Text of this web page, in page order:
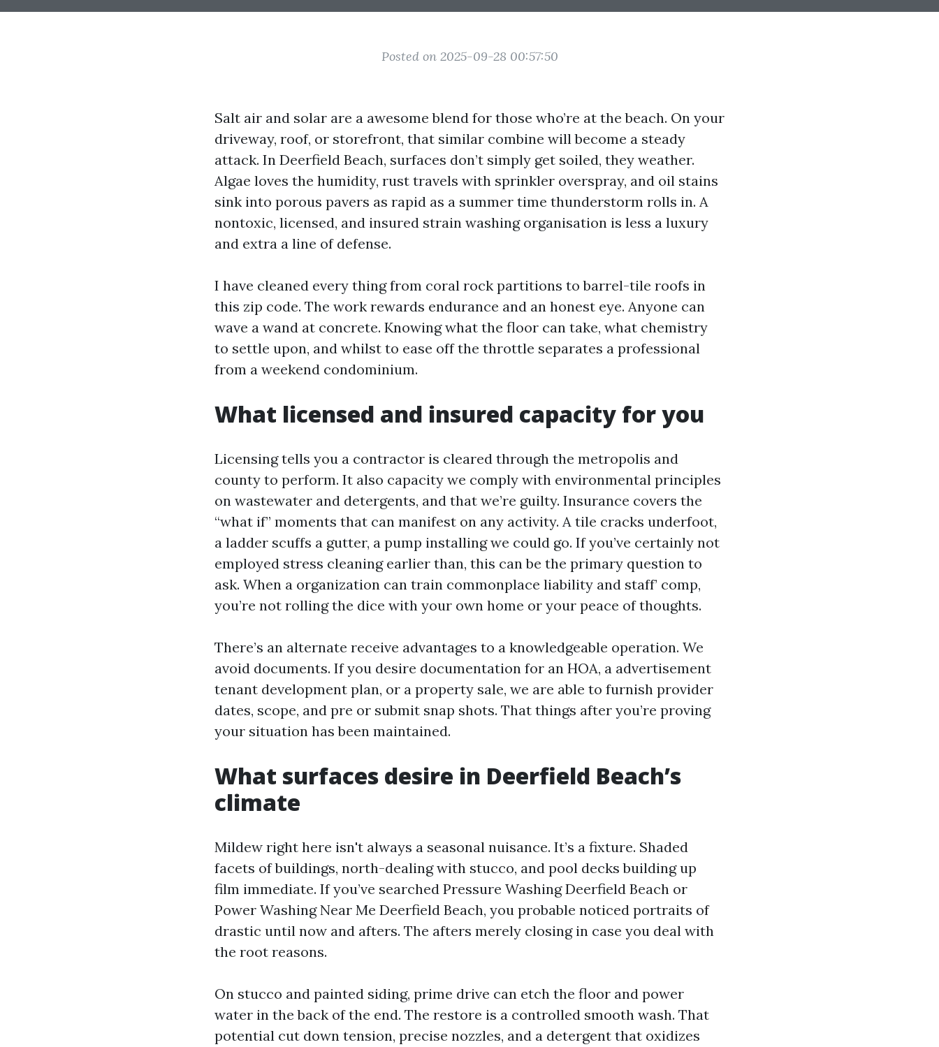
Posted on 2025-09-28 00:57:50
Salt air and solar are a awesome blend for those who’re at the beach. On your
driveway, roof, or storefront, that similar combine will become a steady
attack. In Deerfield Beach, surfaces don’t simply get soiled, they weather.
Algae loves the humidity, rust travels with sprinkler overspray, and oil stains
sink into porous pavers as rapid as a summer time thunderstorm rolls in. A
nontoxic, licensed, and insured strain washing organisation is less a luxury
and extra a line of defense.
I have cleaned every thing from coral rock partitions to barrel-tile roofs in
this zip code. The work rewards endurance and an honest eye. Anyone can
wave a wand at concrete. Knowing what the floor can take, what chemistry
to settle upon, and whilst to ease off the throttle separates a professional
from a weekend condominium.
What licensed and insured capacity for you
Licensing tells you a contractor is cleared through the metropolis and
county to perform. It also capacity we comply with environmental principles
on wastewater and detergents, and that we’re guilty. Insurance covers the
“what if” moments that can manifest on any activity. A tile cracks underfoot,
a ladder scuffs a gutter, a pump installing we could go. If you’ve certainly not
employed stress cleaning earlier than, this can be the primary question to
ask. When a organization can train commonplace liability and staff’ comp,
you’re not rolling the dice with your own home or your peace of thoughts.
There’s an alternate receive advantages to a knowledgeable operation. We
avoid documents. If you desire documentation for an HOA, a advertisement
tenant development plan, or a property sale, we are able to furnish provider
dates, scope, and pre or submit snap shots. That things after you’re proving
your situation has been maintained.
What surfaces desire in Deerfield Beach’s
climate
Mildew right here isn't always a seasonal nuisance. It’s a fixture. Shaded
facets of buildings, north-dealing with stucco, and pool decks building up
film immediate. If you’ve searched Pressure Washing Deerfield Beach or
Power Washing Near Me Deerfield Beach, you probable noticed portraits of
drastic until now and afters. The afters merely closing in case you deal with
the root reasons.
On stucco and painted siding, prime drive can etch the floor and power
water in the back of the end. The restore is a controlled smooth wash. That
potential cut down tension, precise nozzles, and a detergent that oxidizes